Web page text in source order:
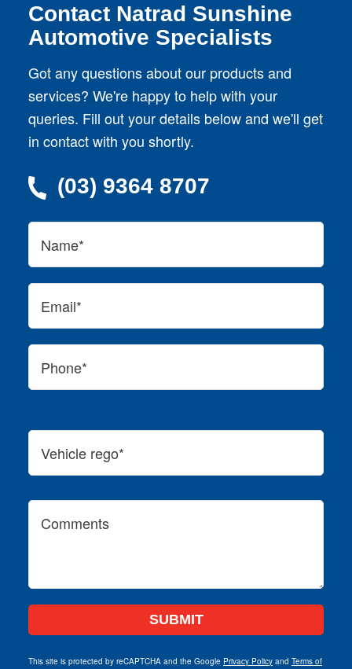
Contact Natrad Sunshine
Automotive Specialists
Got any questions about our products and
services? We're happy to help with your
queries. Fill out your details below and we'll get
in contact with you shortly.
(03) 9364 8707
This site is protected by reCAPTCHA and the Google Privacy Policy and Terms of